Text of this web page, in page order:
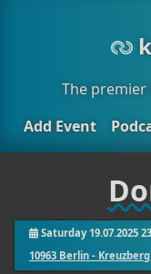
The premier
Add Event
Saturday 19.07.2025
10963 Berlin - Kreuzberg